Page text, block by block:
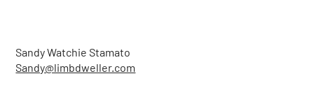
Sandy Watchie Stamato
Sandy@limbdweller.com